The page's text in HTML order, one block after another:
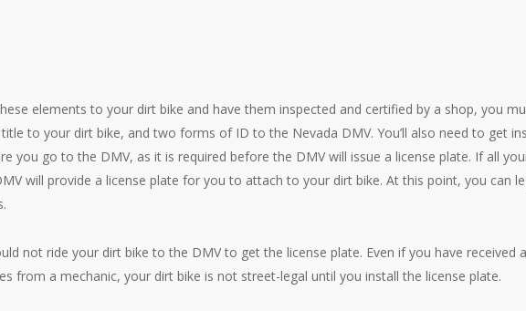
elements to your dirt bike and have them inspected and certified by a shop, you
to your dirt bike, and two forms of ID to the Nevada DMV. You’ll also need to get
you go to the DMV, as it is required before the DMV will issue a license plate. If all
will provide a license plate for you to attach to your dirt bike. At this point, you can
not ride your dirt bike to the DMV to get the license plate. Even if you have received
from a mechanic, your dirt bike is not street-legal until you install the license plate.